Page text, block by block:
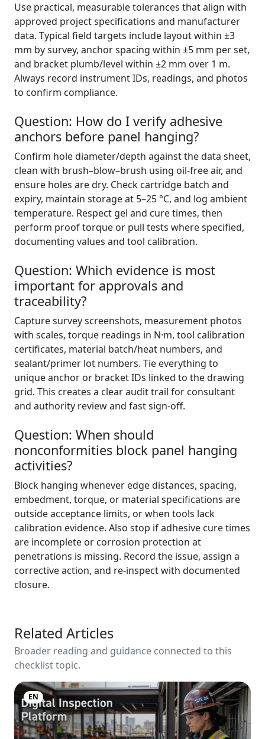
Use practical, measurable tolerances that align with
approved project specifications and manufacturer
data. Typical field targets include layout within ±3
mm by survey, anchor spacing within ±5 mm per set,
and bracket plumb/level within ±2 mm over 1 m.
Always record instrument IDs, readings, and photos
to confirm compliance.
Question: How do I verify adhesive
anchors before panel hanging?
Confirm hole diameter/depth against the data sheet,
clean with brush–blow–brush using oil-free air, and
ensure holes are dry. Check cartridge batch and
expiry, maintain storage at 5–25 °C, and log ambient
temperature. Respect gel and cure times, then
perform proof torque or pull tests where specified,
documenting values and tool calibration.
Question: Which evidence is most
important for approvals and
traceability?
Capture survey screenshots, measurement photos
with scales, torque readings in N·m, tool calibration
certificates, material batch/heat numbers, and
sealant/primer lot numbers. Tie everything to
unique anchor or bracket IDs linked to the drawing
grid. This creates a clear audit trail for consultant
and authority review and fast sign-off.
Question: When should
nonconformities block panel hanging
activities?
Block hanging whenever edge distances, spacing,
embedment, torque, or material specifications are
outside acceptance limits, or when tools lack
calibration evidence. Also stop if adhesive cure times
are incomplete or corrosion protection at
penetrations is missing. Record the issue, assign a
corrective action, and re-inspect with documented
closure.
Related Articles
Broader reading and guidance connected to this
checklist topic.
EN